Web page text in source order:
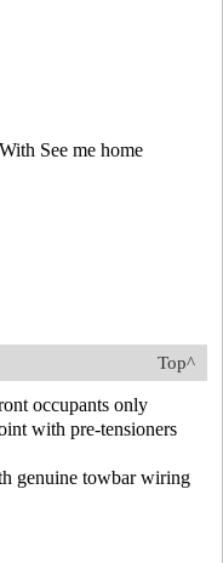
See me home
Top^
occupants only
with pre-tensioners
genuine towbar wiring